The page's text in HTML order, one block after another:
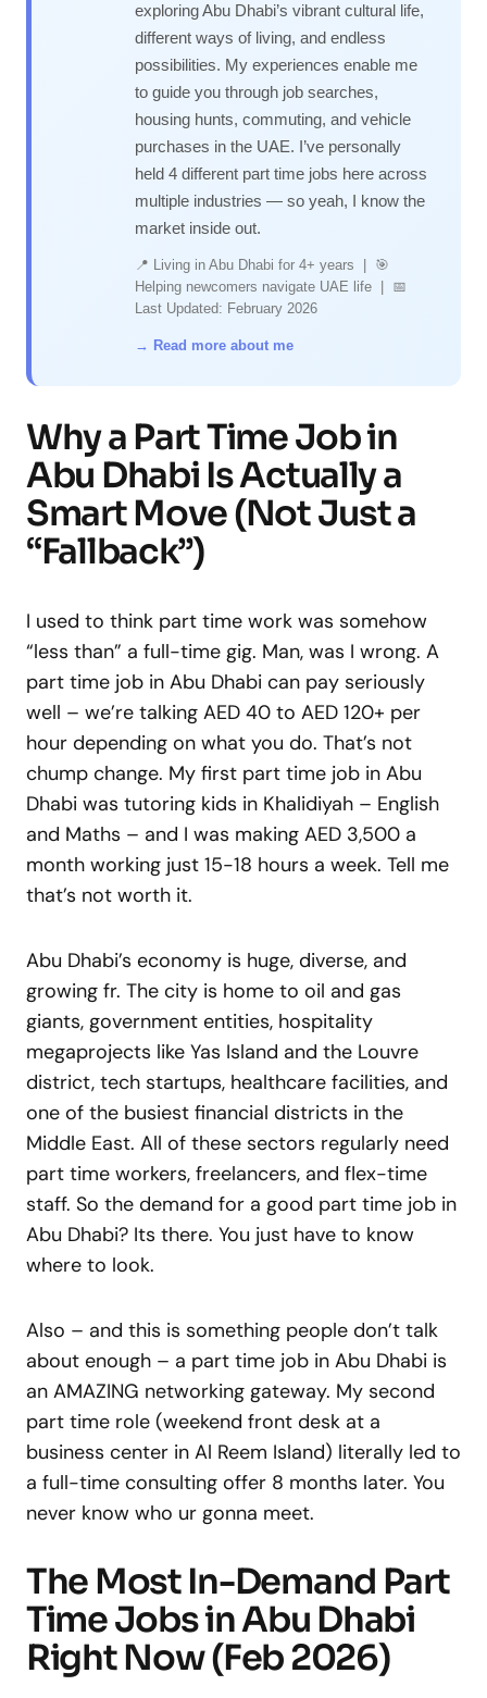
exploring Abu Dhabi’s vibrant cultural life,
different ways of living, and endless
possibilities. My experiences enable me
to guide you through job searches,
housing hunts, commuting, and vehicle
purchases in the UAE. I’ve personally
held 4 different part time jobs here across
multiple industries — so yeah, I know the
market inside out.
📍 Living in Abu Dhabi for 4+ years | 🎯
Helping newcomers navigate UAE life | 📅
Last Updated: February 2026
→ Read more about me
Why a Part Time Job in
Abu Dhabi Is Actually a
Smart Move (Not Just a
“Fallback”)
I used to think part time work was somehow
“less than” a full-time gig. Man, was I wrong. A
part time job in Abu Dhabi can pay seriously
well – we’re talking AED 40 to AED 120+ per
hour depending on what you do. That’s not
chump change. My first part time job in Abu
Dhabi was tutoring kids in Khalidiyah – English
and Maths – and I was making AED 3,500 a
month working just 15-18 hours a week. Tell me
that’s not worth it.
Abu Dhabi’s economy is huge, diverse, and
growing fr. The city is home to oil and gas
giants, government entities, hospitality
megaprojects like Yas Island and the Louvre
district, tech startups, healthcare facilities, and
one of the busiest financial districts in the
Middle East. All of these sectors regularly need
part time workers, freelancers, and flex-time
staff. So the demand for a good part time job in
Abu Dhabi? Its there. You just have to know
where to look.
Also – and this is something people don’t talk
about enough – a part time job in Abu Dhabi is
an AMAZING networking gateway. My second
part time role (weekend front desk at a
business center in Al Reem Island) literally led to
a full-time consulting offer 8 months later. You
never know who ur gonna meet.
The Most In-Demand Part
Time Jobs in Abu Dhabi
Right Now (Feb 2026)